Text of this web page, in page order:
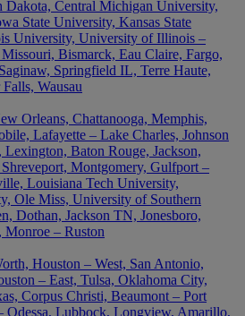
Central Michigan University,
State University, Kansas State
University, University of Illinois –
Bismarck, Eau Claire, Fargo,
Springfield IL, Terre Haute,
Wausau
Orleans, Chattanooga, Memphis,
Lafayette – Lake Charles, Johnson
Baton Rouge, Jackson,
Montgomery, Gulfport –
Louisiana Tech University,
Ole Miss, University of Southern
Dothan, Jackson TN, Jonesboro,
– Ruston
Houston – West, San Antonio,
– East, Tulsa, Oklahoma City,
Corpus Christi, Beaumont – Port
Odessa, Lubbock, Longview, Amarillo,